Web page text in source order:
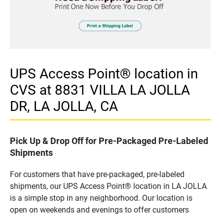
UPS Access Point® location in
CVS at 8831 VILLA LA JOLLA
DR, LA JOLLA, CA
Pick Up & Drop Off for Pre-Packaged Pre-Labeled
Shipments
For customers that have pre-packaged, pre-labeled
shipments, our UPS Access Point® location in LA JOLLA
is a simple stop in any neighborhood. Our location is
open on weekends and evenings to offer customers